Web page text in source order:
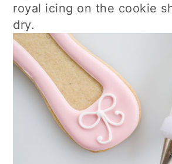
royal icing on the cookie
dry.